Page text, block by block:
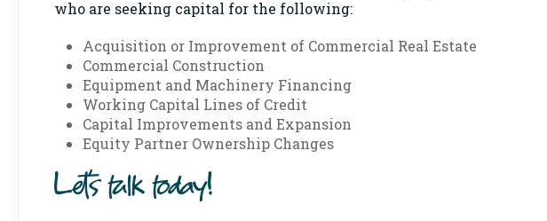
who are seeking capital for the following:
Acquisition or Improvement of Commercial Real Estate
Commercial Construction
Equipment and Machinery Financing
Working Capital Lines of Credit
Capital Improvements and Expansion
Equity Partner Ownership Changes
Let's talk today!